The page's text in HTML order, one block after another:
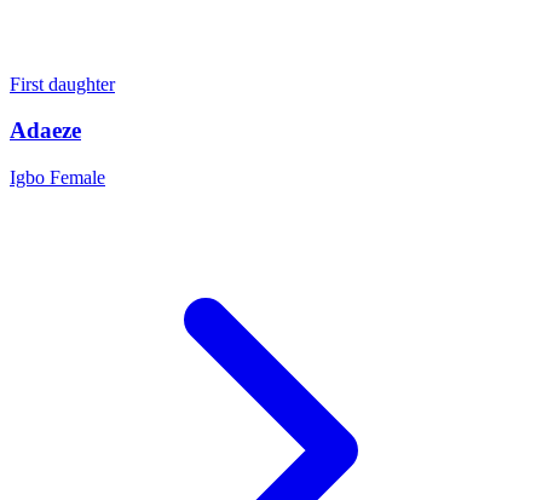
First daughter
Adaeze
Igbo Female